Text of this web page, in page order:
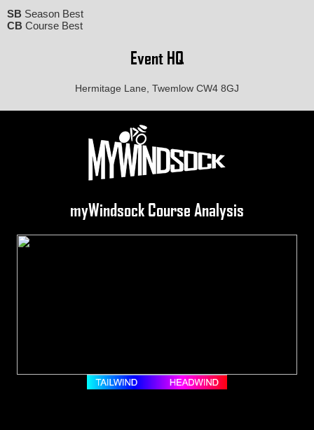
SB Season Best
CB Course Best
Event HQ
Hermitage Lane, Twemlow CW4 8GJ
myWindsock Course Analysis